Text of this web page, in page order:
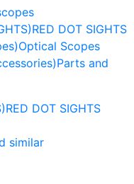
RED DOT SIGHTS
Optical Scopes
Parts and
RED DOT SIGHTS
similar